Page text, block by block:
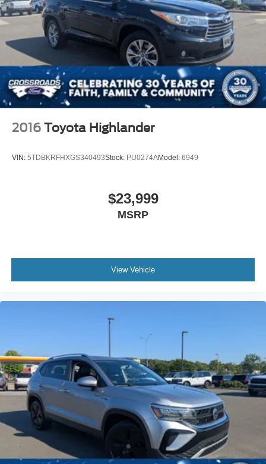
2016 Toyota Highlander
VIN: 5TDBKRFHXGS340493Stock: PU0274AModel: 6949
$23,999
MSRP
View Vehicle